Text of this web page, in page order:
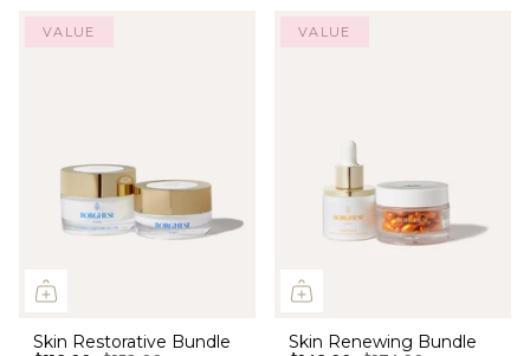
VALUE
Skin Restorative Bundle
VALUE
Skin Renewing Bundle